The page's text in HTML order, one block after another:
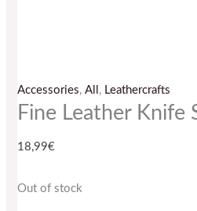
Accessories,All , Leathercrafts
Fine Leather Knife
18,99€
Out of stock